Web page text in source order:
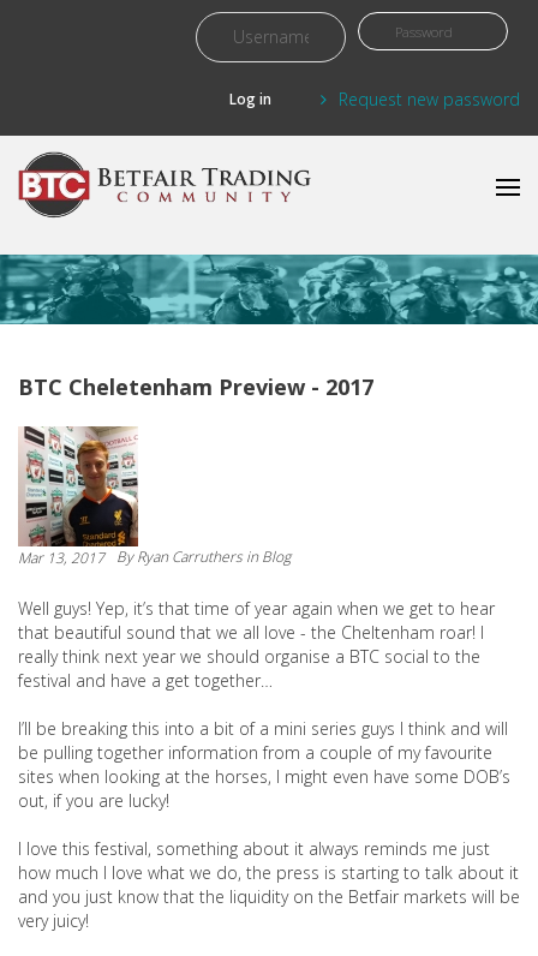
Request new password
BTC Cheletenham Preview - 2017
Mar 13, 2017 ByRyan Carruthers in Blog
Well guys! Yep, it’s that time of year again when we get to hear
that beautiful sound that we all love - the Cheltenham roar! I
really think next year we should organise a BTC social to the
festival and have a get together…
I’ll be breaking this into a bit of a mini series guys I think and will
be pulling together information from a couple of my favourite
sites when looking at the horses, I might even have some DOB’s
out, if you are lucky!
I love this festival, something about it always reminds me just
how much I love what we do, the press is starting to talk about it
and you just know that the liquidity on the Betfair markets will be
very juicy!